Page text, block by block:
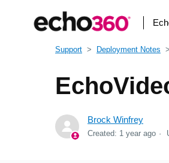
Support Deployment Notes
Brock Winfrey
Created: 1 year ago